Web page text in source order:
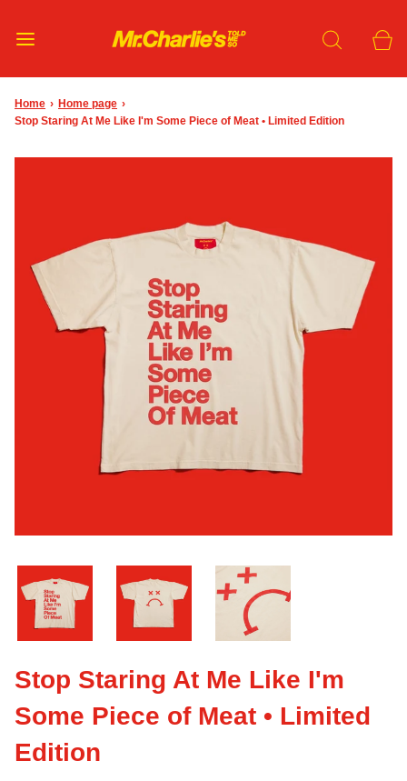
Home › Home page ›
Stop Staring At Me Like I'm Some Piece of Meat • Limited Edition
Stop Staring At Me Like I'm
Some Piece of Meat • Limited
Edition